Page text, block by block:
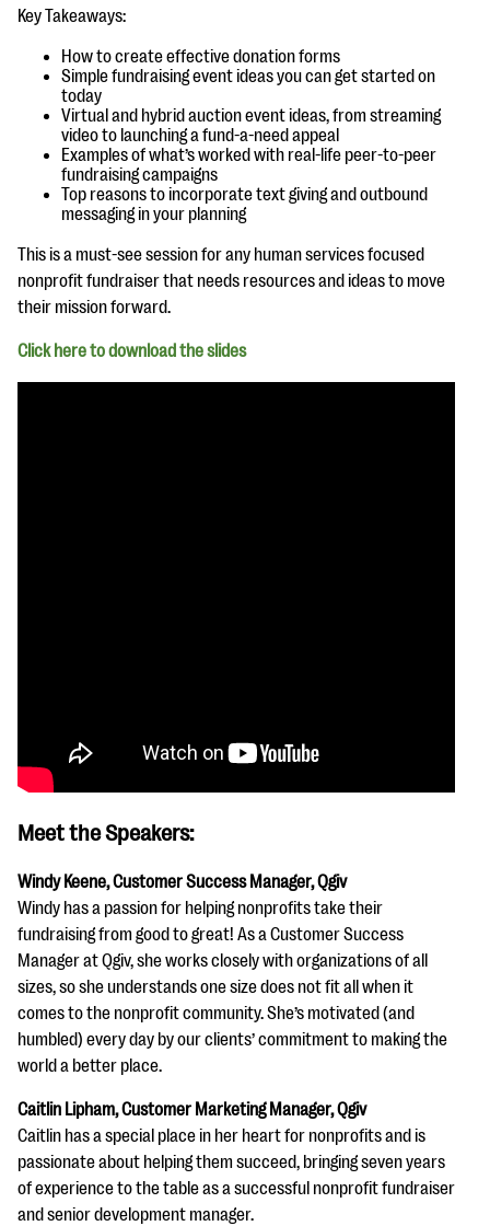
questions
EXPLORE THE SERIES
Key Takeaways:
How to create effective donation forms
Simple fundraising event ideas you can get started on
today
Virtual and hybrid auction event ideas, from streaming
video to launching a fund-a-need appeal
Examples of what’s worked with real-life peer-to-peer
fundraising campaigns
Top reasons to incorporate text giving and outbound
messaging in your planning
This is a must-see session for any human services focused
nonprofit fundraiser that needs resources and ideas to move
their mission forward.
Click here to download the slides
Meet the Speakers:
Windy Keene, Customer Success Manager, Qgiv
Windy has a passion for helping nonprofits take their
fundraising from good to great! As a Customer Success
Manager at Qgiv, she works closely with organizations of all
sizes, so she understands one size does not fit all when it
comes to the nonprofit community. She’s motivated (and
humbled) every day by our clients’ commitment to making the
world a better place.
Caitlin Lipham, Customer Marketing Manager, Qgiv
Caitlin has a special place in her heart for nonprofits and is
passionate about helping them succeed, bringing seven years
of experience to the table as a successful nonprofit fundraiser
and senior development manager.